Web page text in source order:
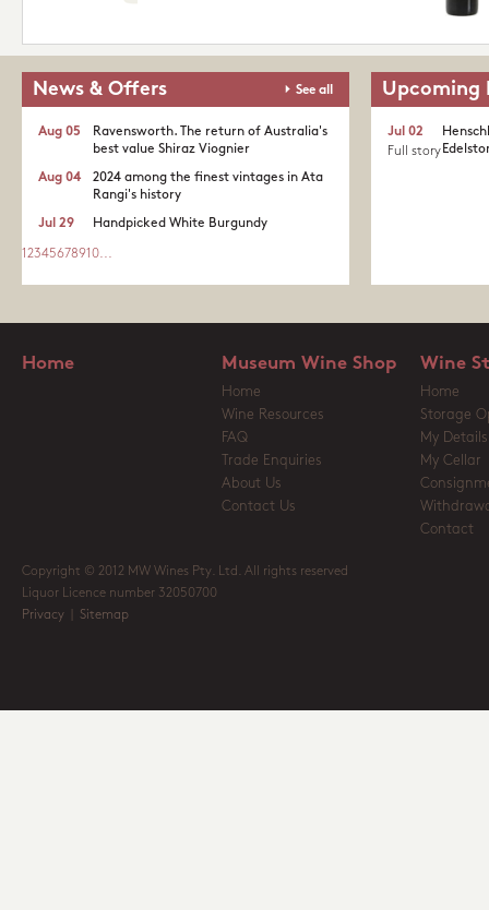
News & Offers See all
Ravensworth. The return of Australia's
best value Shiraz Viognier
Aug 05
2024 among the finest vintages in Ata
Rangi's history
Aug 04
Handpicked White Burgundy
Jul 29
1 2345678910...
Upcoming
Jul 02
Full story
Home Museum Wine Shop
Home
Wine Resources
FAQ
Trade Enquiries
About Us
Contact Us
Wine
Home
Storage
My Details
My Cellar
Contact
Copyright © 2012 MW Wines Pty. Ltd. All rights reserved
Liquor Licence number 32050700
Privacy
Sitemap